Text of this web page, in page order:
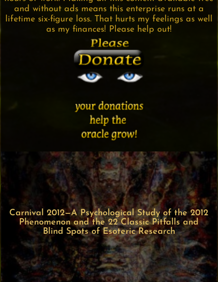
and without ads means this enterprise runs at a
lifetime six-figure loss. That hurts my feelings as well
as my finances! Please help out!
Carnival 2012—A Psychological Study of the 2012
Phenomenon and the 22 Classic Pitfalls and
Blind Spots of Esoteric Research